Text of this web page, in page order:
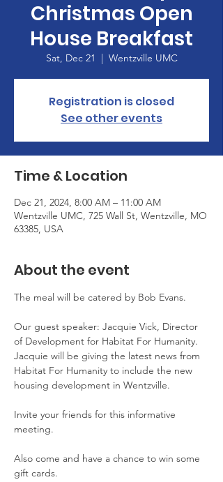
Christmas Open
House Breakfast
Sat, Dec 21
  |
Wentzville UMC
Registration is closed
See other events
Time & Location
Dec 21, 2024, 8:00 AM – 11:00 AM
Wentzville UMC, 725 Wall St, Wentzville, MO
63385, USA
About the event
The meal will be catered by Bob Evans.
Our guest speaker: Jacquie Vick, Director
of Development for Habitat For Humanity.
Jacquie will be giving the latest news from
Habitat For Humanity to include the new
housing development in Wentzville.
Invite your friends for this informative
meeting.
Also come and have a chance to win some
gift cards.